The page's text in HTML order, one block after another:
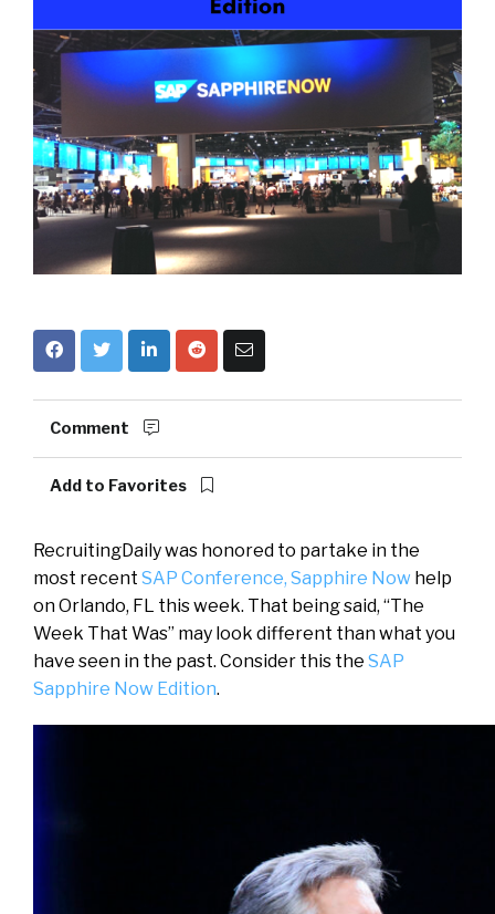
Comment
Add to Favorites
RecruitingDaily was honored to partake in the
most recent SAP Conference, Sapphire Now help
on Orlando, FL this week. That being said, “The
Week That Was” may look different than what you
have seen in the past. Consider this the SAP
Sapphire Now Edition.